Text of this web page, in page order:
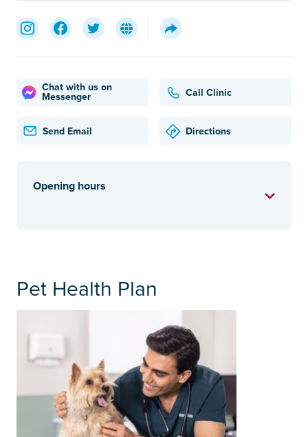
Chat with us on
Messenger
Call Clinic
Send Email Directions
Opening hours
Pet Health Plan